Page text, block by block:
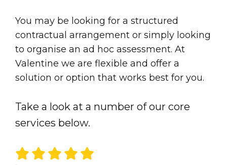
You may be looking for a structured
contractual arrangement or simply looking
to organise an ad hoc assessment. At
Valentine we are flexible and offer a
solution or option that works best for you.
Take a look at a number of our core
services below.